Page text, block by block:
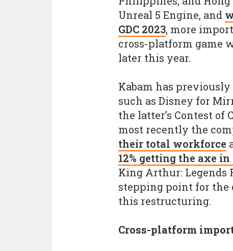
Unreal 5 Engine, and
GDC 2023, more
cross-platform game
later this year.
Kabam has
such as Disney for
the latter’s Contest of
most recently the
their total workforce
12% getting the axe
King Arthur: Legends
stepping point for the
this restructuring.
Cross-platform